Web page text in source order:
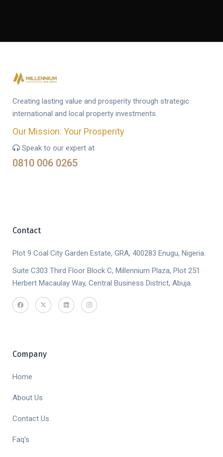
Creating lasting value and prosperity through strategic
international and local property investments.
Our Mission: Your Prosperity
Speak to our expert at
0810 006 0265
Contact
Plot 9 Coal City Garden Estate, GRA, 400283 Enugu, Nigeria.
Suite C303 Third Floor Block C, Millennium Plaza, Plot 251
Herbert Macaulay Way, Central Business District, Abuja.
Company
Home
About Us
Contact Us
Faq’s